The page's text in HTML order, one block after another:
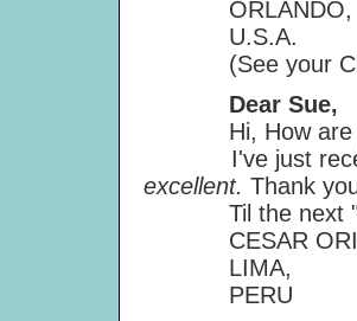
ORLANDO,
U.S.A.
(See your Club
Dear Sue,
Hi, How are
I've just
excellent. Thank
Til the next
CESAR
LIMA,
PERU